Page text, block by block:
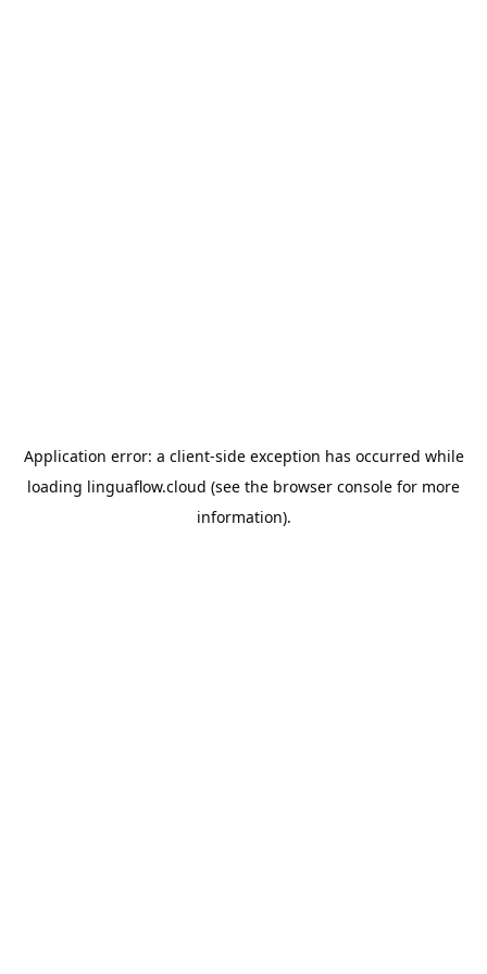
Application error: a client-side exception has occurred while
loading linguaflow.cloud (see the browser console for more
information).